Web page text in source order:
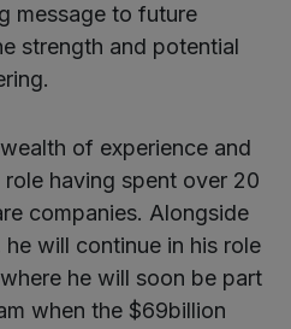
message to future
strength and potential
of experience and
having spent over 20
companies. Alongside
will continue in his role
he will soon be part
when the $69billion